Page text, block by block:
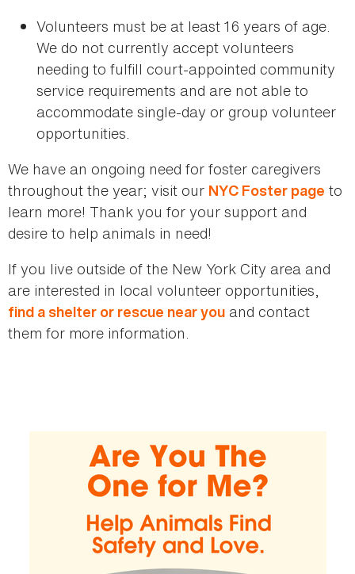
Volunteers must be at least 16 years of age.
We do not currently accept volunteers
needing to fulfill court-appointed community
service requirements and are not able to
accommodate single-day or group volunteer
opportunities.
We have an ongoing need for foster caregivers
throughout the year; visit our NYC Foster page to
learn more! Thank you for your support and
desire to help animals in need!
If you live outside of the New York City area and
are interested in local volunteer opportunities,
find a shelter or rescue near you and contact
them for more information.